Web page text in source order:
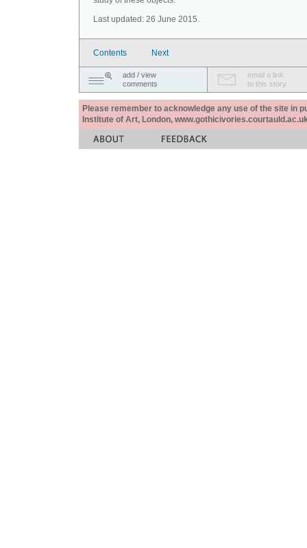
Last updated: 26 June 2015.
Contents Next
add / view
comments
email a link
to this story
Please remember to acknowledge any use of the site in
Institute of Art, London,